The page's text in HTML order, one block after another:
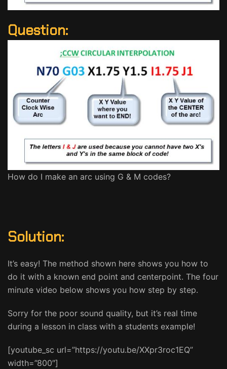
Question:
How do I make an arc using G & M codes?
Solution:
It’s easy! The method shown here shows you how to
do it with a known end point and centerpoint. The four
minute video below shows you how step by step.
Sorry for the poor sound quality, but it’s real time
during a lesson in class with a students example!
[youtube_sc url=”https://youtu.be/XXpr3roc1EQ”
width=”800″]